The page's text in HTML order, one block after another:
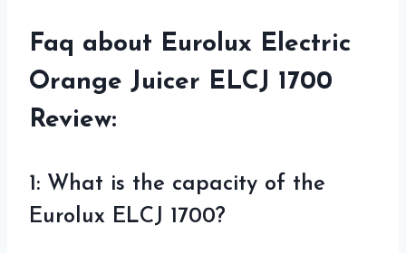
Faq about Eurolux Electric
Orange Juicer ELCJ 1700
Review:
1: What is the capacity of the
Eurolux ELCJ 1700?